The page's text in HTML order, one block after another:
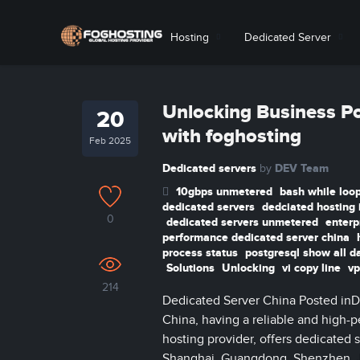
Hosting Dedicated Server
20
Feb 2025
0
214
Unlocking Business
with foghosting
Dedicated servers by DEV Team
10gbps unmetered bash while
dedicated servers dedciated hosting
dedicated servers unmetered
performance dedicated server china
process status postgresql show all
Solutions Unlocking vi copy line
Dedicated Server China Posted
China, having a reliable and high-
hosting provider, offers dedicated